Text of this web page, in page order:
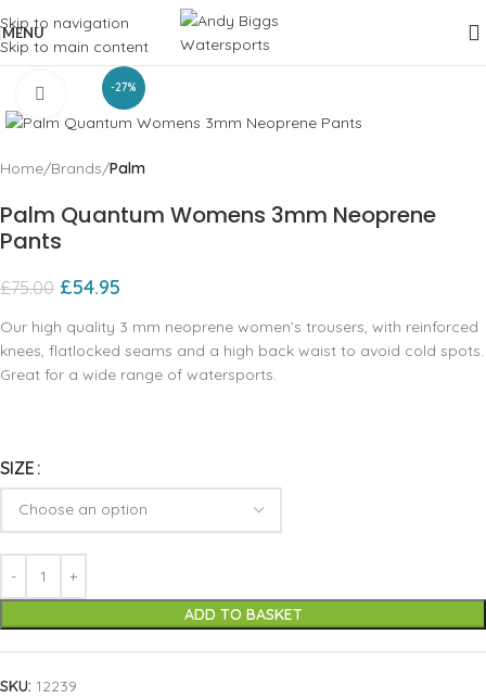
Skip to navigation
Skip to main content
MENU
-27%
Click to enlarge
Home Brands Palm
Palm Quantum Womens 3mm Neoprene
Pants
£75.00 £54.95
Our high quality 3 mm neoprene women’s trousers‚ with reinforced
knees‚ flatlocked seams and a high back waist to avoid cold spots.
Great for a wide range of watersports.
SIZE
ADD TO BASKET
SKU: 12239